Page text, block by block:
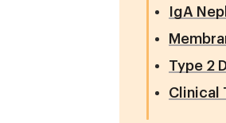
IgA
Type 2
Clinical